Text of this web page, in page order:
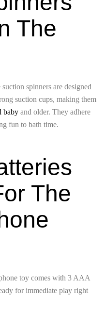
The
spinners are designed
suction cups, making them
baby and older. They adhere
fun to bath time.
The
toy comes with 3 AAA
for immediate play right